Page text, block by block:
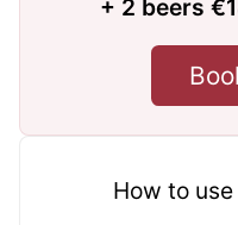
+ 2 beers
How to